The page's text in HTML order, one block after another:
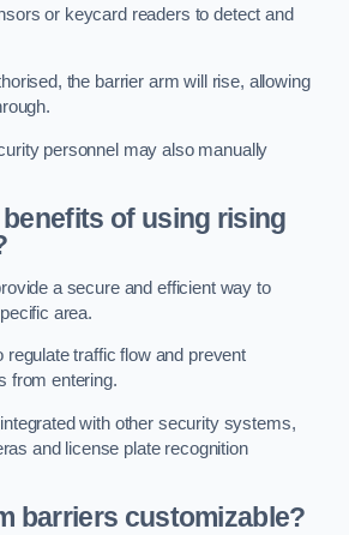
or keycard readers to detect and
the barrier arm will rise, allowing
personnel may also manually
of using rising
a secure and efficient way to
area.
regulate traffic flow and prevent
from entering.
with other security systems,
and license plate recognition
barriers customizable?